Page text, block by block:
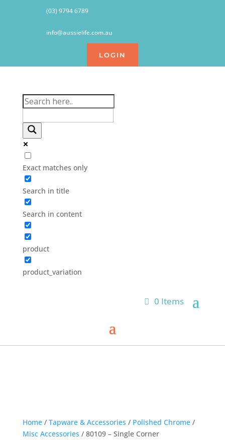
(03) 9794 6789
info@aussielife.com.au
LOGIN
Exact matches only
Search in title
Search in content
product
product_variation
0 Items
Home/ Tapware & Accessories / Polished Chrome/
Misc Accessories / 80109 – Single Corner